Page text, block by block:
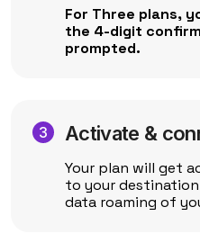
For Three plans,
the 4-digit
prompted.
Activate &
Your plan will get
to your
data roaming of